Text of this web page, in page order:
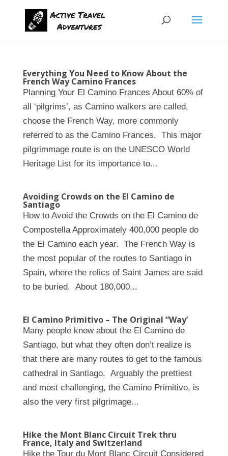
Everything You Need to Know About the
French Way Camino Frances
Planning Your El Camino Frances About 60% of
all ‘pilgrims’, as Camino walkers are called,
choose the French Way, more commonly
referred to as the Camino Frances. This major
pilgrimmage route is on the UNESCO World
Heritage List for its importance to...
Avoiding Crowds on the El Camino de
Santiago
How to Avoid the Crowds on the El Camino de
Compostella Approximately 400,000 people do
the El Camino each year. The French Way is
the most popular of the routes to Santiago in
Spain, where the relics of Saint James are said
to be buried. About 180,000...
El Camino Primitivo – The Original “Way’
Many people know about the El Camino de
Santiago, but what they often don’t realize is
that there are many routes to get to the famous
cathedral in Santiago. Arguably the prettiest
and most challenging, the Camino Primitivo, is
also the very first pilgrimage...
Hike the Mont Blanc Circuit Trek thru
France, Italy and Switzerland
Hike the Tour du Mont Blanc Circuit Considered